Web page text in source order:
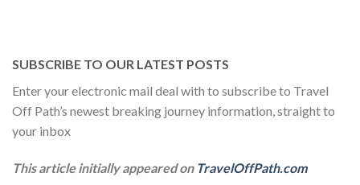
SUBSCRIBE TO OUR LATEST POSTS
Enter your electronic mail deal with to subscribe to Travel
Off Path’s newest breaking journey information, straight to
your inbox
This article initially appeared on TravelOffPath.com